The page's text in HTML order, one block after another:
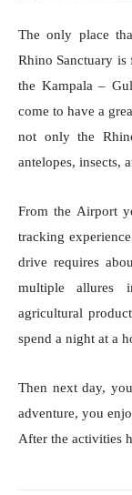
The only place
Rhino Sanctuary
the Kampala –
come to have a
not only the
antelopes, insects,
From the Airport
tracking
drive requires
multiple allures
agricultural
spend a night at a
Then next day,
adventure, you
After the activities